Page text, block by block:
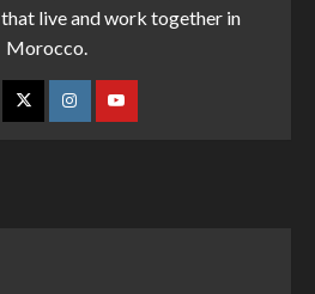
live and work together in
Morocco.